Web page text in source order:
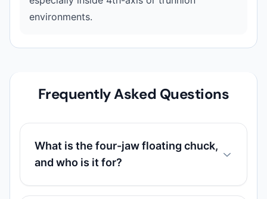
environments.
Frequently Asked Questions
What is the four-jaw floating chuck,
and who is it for?